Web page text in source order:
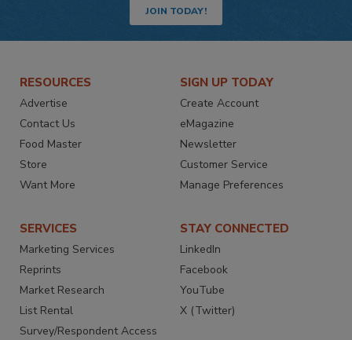
JOIN TODAY!
RESOURCES
Advertise
Contact Us
Food Master
Store
Want More
SIGN UP TODAY
Create Account
eMagazine
Newsletter
Customer Service
Manage Preferences
SERVICES
Marketing Services
Reprints
Market Research
List Rental
Survey/Respondent Access
STAY CONNECTED
LinkedIn
Facebook
YouTube
X (Twitter)